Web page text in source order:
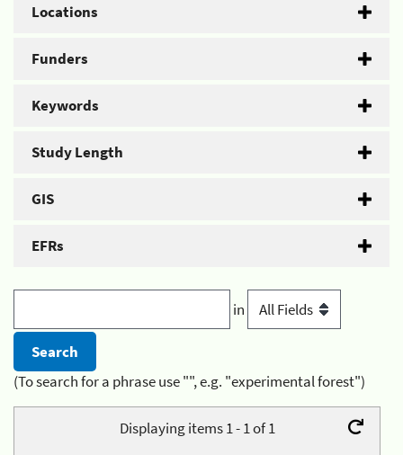
Locations
Funders
Keywords
Study Length
GIS
EFRs
in
(To search for a phrase use "", e.g. "experimental forest")
Displaying items 1 - 1 of 1